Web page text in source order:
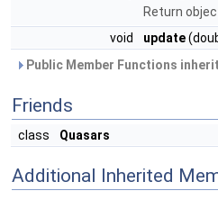
Return
void
update
Public Member Functions
Friends
class Quasars
Additional Inherited